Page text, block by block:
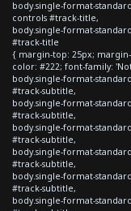
body.single-format-
controls #track-title,
body.single-format-
#track-title
{ margin-top: 25px;
color: #222; font-family:
body.single-format-
#track-subtitle,
body.single-format-
#track-subtitle,
body.single-format-
#track-subtitle,
body.single-format-
#track-subtitle,
body.single-format-
#track-subtitle,
body.single-format-